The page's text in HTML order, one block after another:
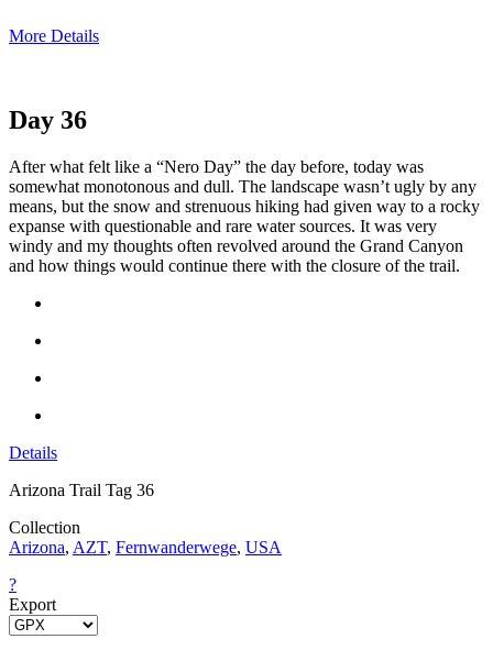
More Details
Day 36
After what felt like a “Nero Day” the day before, today was
somewhat monotonous and dull. The landscape wasn’t ugly by any
means, but the snow and strenuous hiking had given way to a rocky
expanse with questionable and rare water sources. It was very
windy and my thoughts often revolved around the Grand Canyon
and how things would continue there with the closure of the trail.
Details
Arizona Trail Tag 36
Collection
Arizona, AZT, Fernwanderwege, USA
?
Export